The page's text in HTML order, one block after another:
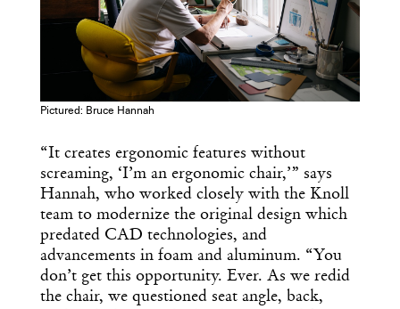
Pictured: Bruce Hannah
“It creates ergonomic features without
screaming, ‘I’m an ergonomic chair,’” says
Hannah, who worked closely with the Knoll
team to modernize the original design which
predated CAD technologies, and
advancements in foam and aluminum. “You
don’t get this opportunity. Ever. As we redid
the chair, we questioned seat angle, back,